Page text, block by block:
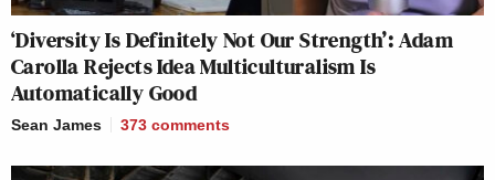
‘Diversity Is Definitely Not Our Strength’: Adam
Carolla Rejects Idea Multiculturalism Is
Automatically Good
Sean James 373 comments